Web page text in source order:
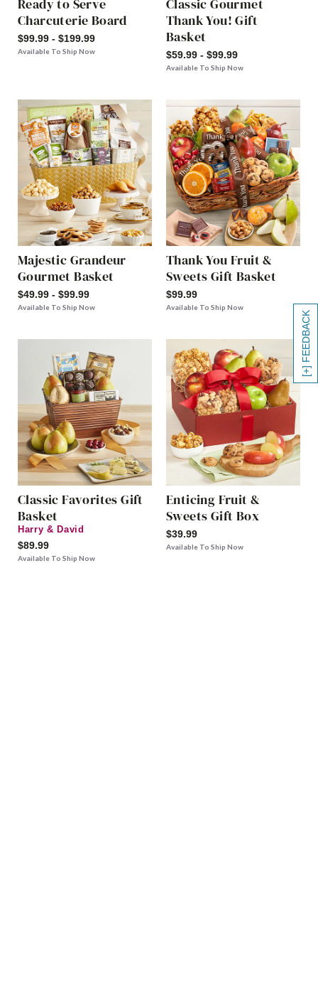
[+] FEEDBACK
Ready to Serve
Charcuterie Board
$99.99 - $199.99
Available To Ship Now
Classic Gourmet
Thank You! Gift
Basket
$59.99 - $99.99
Available To Ship Now
Majestic Grandeur
Gourmet Basket
$49.99 - $99.99
Available To Ship Now
Thank You Fruit &
Sweets Gift Basket
$99.99
Available To Ship Now
Classic Favorites Gift
Basket
Harry & David
$89.99
Available To Ship Now
Enticing Fruit &
Sweets Gift Box
$39.99
Available To Ship Now